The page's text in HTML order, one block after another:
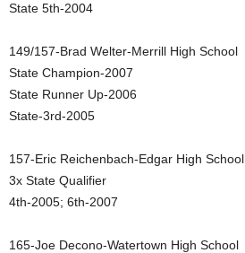
State 5th-2004
149/157-Brad Welter-Merrill High School
State Champion-2007
State Runner Up-2006
State-3rd-2005
157-Eric Reichenbach-Edgar High School
3x State Qualifier
4th-2005; 6th-2007
165-Joe Decono-Watertown High School